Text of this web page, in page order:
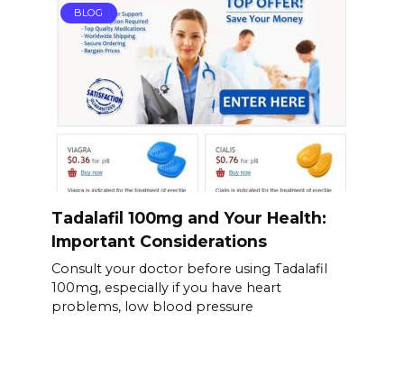
BLOG
Tadalafil 100mg and Your Health:
Important Considerations
Consult your doctor before using Tadalafil
100mg, especially if you have heart
problems, low blood pressure